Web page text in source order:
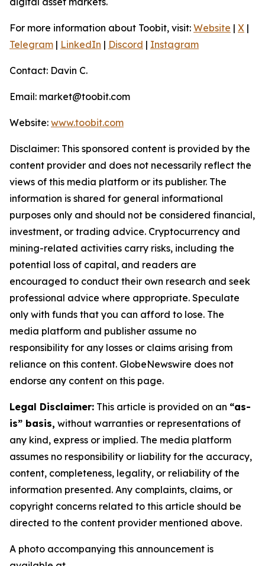
For more information about Toobit, visit: Website | X |
Telegram | LinkedIn | Discord | Instagram
Contact: Davin C.
Email: market@toobit.com
Website: www.toobit.com
Disclaimer: This sponsored content is provided by the
content provider and does not necessarily reflect the
views of this media platform or its publisher. The
information is shared for general informational
purposes only and should not be considered financial,
investment, or trading advice. Cryptocurrency and
mining-related activities carry risks, including the
potential loss of capital, and readers are
encouraged to conduct their own research and seek
professional advice where appropriate. Speculate
only with funds that you can afford to lose. The
media platform and publisher assume no
responsibility for any losses or claims arising from
reliance on this content. GlobeNewswire does not
endorse any content on this page.
Legal Disclaimer: This article is provided on an “as-
is” basis, without warranties or representations of
any kind, express or implied. The media platform
assumes no responsibility or liability for the accuracy,
content, completeness, legality, or reliability of the
information presented. Any complaints, claims, or
copyright concerns related to this article should be
directed to the content provider mentioned above.
A photo accompanying this announcement is